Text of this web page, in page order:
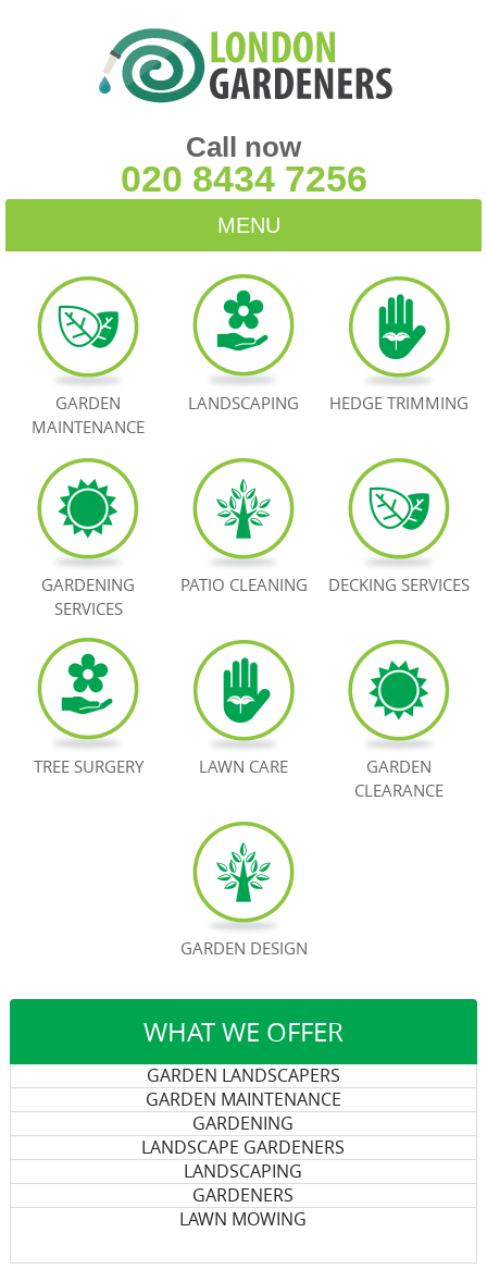
WHAT WE OFFER
GARDEN LANDSCAPERS
GARDEN MAINTENANCE
GARDENING
LANDSCAPE GARDENERS
LANDSCAPING
GARDENERS
LAWN MOWING
Call now
020 8434 7256
MENU
HOME
BLOG
TESTIMONIALS
BOOK NOW
GARDEN
MAINTENANCE
LANDSCAPING HEDGE TRIMMING
GARDENING
SERVICES
PATIO CLEANING DECKING SERVICES
TREE SURGERY LAWN CARE
GARDEN
CLEARANCE
GARDEN DESIGN